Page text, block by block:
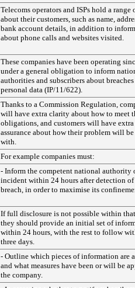
Telecoms operators and ISPs hold a range
about their customers, such as name,
bank account details, in addition to
about phone calls and websites visited.
These companies have been operating
under a general obligation to inform
authorities and subscribers about
personal data (IP/11/622).
Thanks to a Commission Regulation,
will have extra clarity about how to meet
obligations, and customers will have extra
assurance about how their problem will
with.
For example companies must:
- Inform the competent national authority
incident within 24 hours after detection of
breach, in order to maximise its
If full disclosure is not possible within
they should provide an initial set of
within 24 hours, with the rest to follow
three days.
- Outline which pieces of information are
and what measures have been or will be
the company.